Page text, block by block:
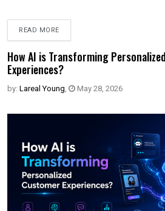
READ MORE
How AI is Transforming
Experiences?
by: Lareal Young, May 28, 2026